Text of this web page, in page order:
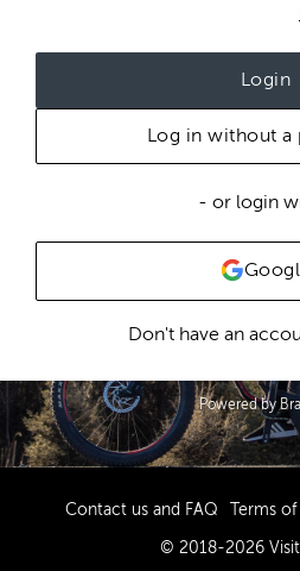
Login
Log in without a
- or login
Don't have an
Powered by
Contact us and FAQ Terms
© 2018-2026 Visit